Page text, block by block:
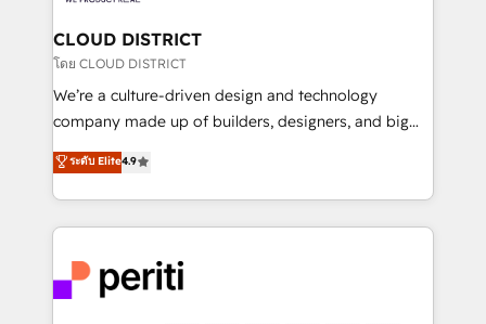
門が分立する組織で、データと業務プロセスのサイロ化
を、CRMを軸とした全社共通基盤に再構築します。意
思決定者・PMO・現場担当者に並走します。 1️⃣
HubSpot導入・活用支援 顧客データの一元化から、
GTMの見える化・自動化まで。全Hub統合運用、デー
2️⃣ AIエージェント組織構築 営業・マーケティング業務
の一部をAIが自律実行する組織への移行を設計・実装。
DX × AI推進のPMO伴走支援 複数部門をまたぐDX×AI変
革を、構想から実装・定着までPMOとして主導。「設
CLOUD DISTRICT
โดย CLOUD DISTRICT
We’re a culture-driven design and technology
company made up of builders, designers, and big
thinkers. We blend strategy, design, and
development—always fueled by curiosity—to turn
ideas, opportunities, and challenges into meaningful
experiences. To us, technology is more than just
and—most importantly—simple. That’s why we lean
into bold ideas and shape them into thoughtful
ระดับ Elite4.9